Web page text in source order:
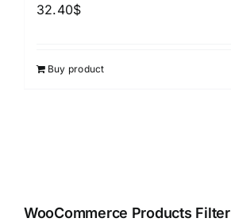
32.40$
Buy product
WooCommerce Products Filter